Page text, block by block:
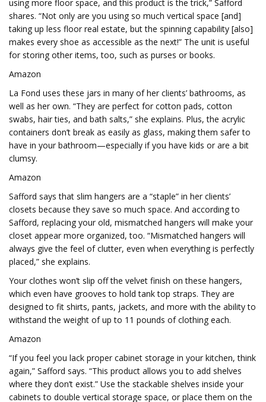
using more floor space, and this product is the trick,” Safford
shares. “Not only are you using so much vertical space [and]
taking up less floor real estate, but the spinning capability [also]
makes every shoe as accessible as the next!” The unit is useful
for storing other items, too, such as purses or books.
Amazon
La Fond uses these jars in many of her clients’ bathrooms, as
well as her own. “They are perfect for cotton pads, cotton
swabs, hair ties, and bath salts,” she explains. Plus, the acrylic
containers don’t break as easily as glass, making them safer to
have in your bathroom—especially if you have kids or are a bit
clumsy.
Amazon
Safford says that slim hangers are a “staple” in her clients’
closets because they save so much space. And according to
Safford, replacing your old, mismatched hangers will make your
closet appear more organized, too. “Mismatched hangers will
always give the feel of clutter, even when everything is perfectly
placed,” she explains.
Your clothes won’t slip off the velvet finish on these hangers,
which even have grooves to hold tank top straps. They are
designed to fit shirts, pants, jackets, and more with the ability to
withstand the weight of up to 11 pounds of clothing each.
Amazon
“If you feel you lack proper cabinet storage in your kitchen, think
again,” Safford says. “This product allows you to add shelves
where they don’t exist.” Use the stackable shelves inside your
cabinets to double vertical storage space, or place them on the